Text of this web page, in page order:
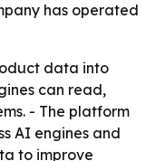
has operated
data into
can read,
- The platform
AI engines and
to improve